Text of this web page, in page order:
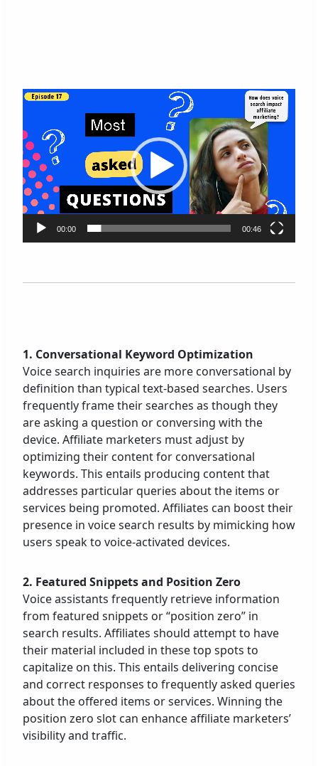
V
d
e
o
P
l
a
00:00 00:46
1. Conversational Keyword Optimization
Voice search inquiries are more conversational by
definition than typical text-based searches. Users
frequently frame their searches as though they
are asking a question or conversing with the
device. Affiliate marketers must adjust by
optimizing their content for conversational
keywords. This entails producing content that
addresses particular queries about the items or
services being promoted. Affiliates can boost their
presence in voice search results by mimicking how
users speak to voice-activated devices.
2. Featured Snippets and Position Zero
Voice assistants frequently retrieve information
from featured snippets or “position zero” in
search results. Affiliates should attempt to have
their material included in these top spots to
capitalize on this. This entails delivering concise
and correct responses to frequently asked queries
about the offered items or services. Winning the
position zero slot can enhance affiliate marketers’
visibility and traffic.